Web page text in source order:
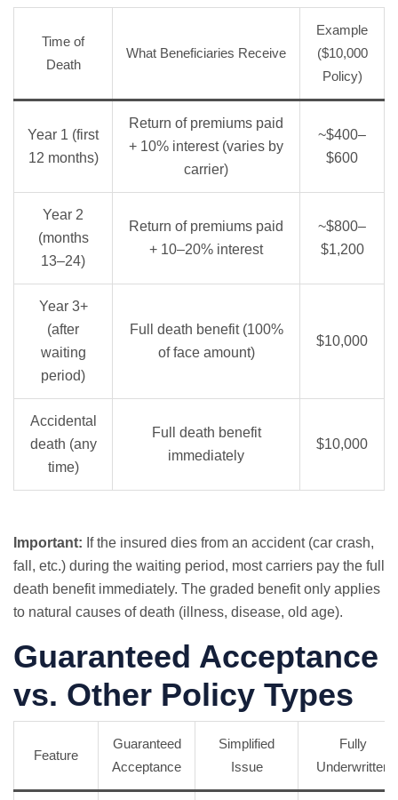
Time of
Death
What Beneficiaries Receive
Example
($10,000
Policy)
Year 1 (first
12 months)
Return of premiums paid
+ 10% interest (varies by
carrier)
~$400–
$600
Year 2
(months
13–24)
Return of premiums paid
+ 10–20% interest
~$800–
$1,200
Year 3+
(after
waiting
period)
Full death benefit (100%
of face amount)
$10,000
Accidental
death (any
time)
Full death benefit
immediately
$10,000
Important: If the insured dies from an accident (car crash,
fall, etc.) during the waiting period, most carriers pay the full
death benefit immediately. The graded benefit only applies
to natural causes of death (illness, disease, old age).
Guaranteed Acceptance
vs. Other Policy Types
Feature
Guaranteed
Acceptance
Simplified
Issue
Fully
Underwritten